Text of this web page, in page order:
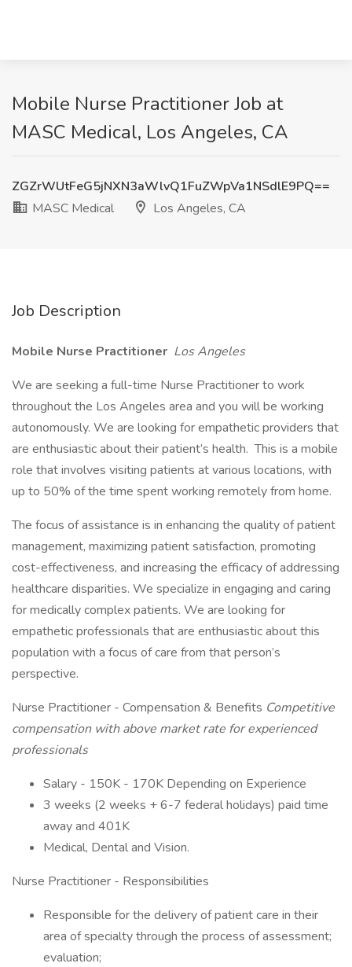
Mobile Nurse Practitioner Job at
MASC Medical, Los Angeles, CA
ZGZrWUtFeG5jNXN3aWlvQ1FuZWpVa1NSdlE9PQ==
MASC Medical
Los Angeles, CA
Job Description
Mobile Nurse Practitioner Los Angeles
We are seeking a full-time Nurse Practitioner to work
throughout the Los Angeles area and you will be working
autonomously. We are looking for empathetic providers that
are enthusiastic about their patient’s health. This is a mobile
role that involves visiting patients at various locations, with
up to 50% of the time spent working remotely from home.
The focus of assistance is in enhancing the quality of patient
management, maximizing patient satisfaction, promoting
cost-effectiveness, and increasing the efficacy of addressing
healthcare disparities. We specialize in engaging and caring
for medically complex patients. We are looking for
empathetic professionals that are enthusiastic about this
population with a focus of care from that person’s
perspective.
Nurse Practitioner - Compensation & Benefits Competitive
compensation with above market rate for experienced
professionals
Salary - 150K - 170K Depending on Experience
3 weeks (2 weeks + 6-7 federal holidays) paid time
away and 401K
Medical, Dental and Vision.
Nurse Practitioner - Responsibilities
Responsible for the delivery of patient care in their
area of specialty through the process of assessment;
evaluation;